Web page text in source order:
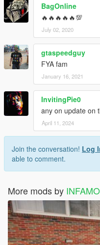
BagOnline
🔥🔥🔥🔥🔥💯
July 02, 2020
gtaspeedguy
FYA fam
January 16, 2021
InvitingPie0
any on update on
April 11, 2024
Join the conversation! Log
able to comment.
More mods by